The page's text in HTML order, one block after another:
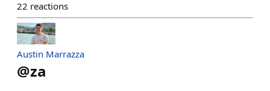
22 reactions
Austin Marrazza
@za